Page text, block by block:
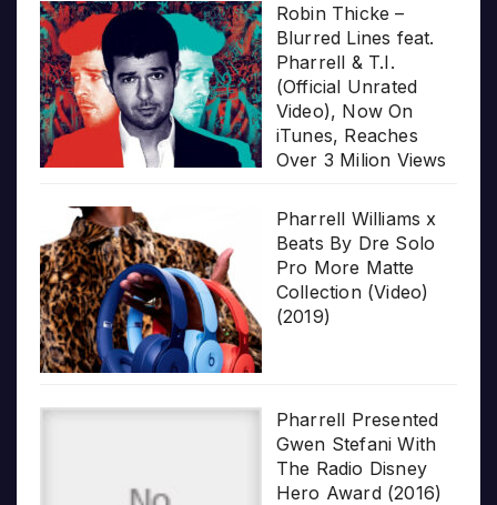
Robin Thicke –
Blurred Lines feat.
Pharrell & T.I.
(Official Unrated
Video), Now On
iTunes, Reaches
Over 3 Milion Views
Pharrell Williams x
Beats By Dre Solo
Pro More Matte
Collection (Video)
(2019)
Pharrell Presented
Gwen Stefani With
The Radio Disney
Hero Award (2016)